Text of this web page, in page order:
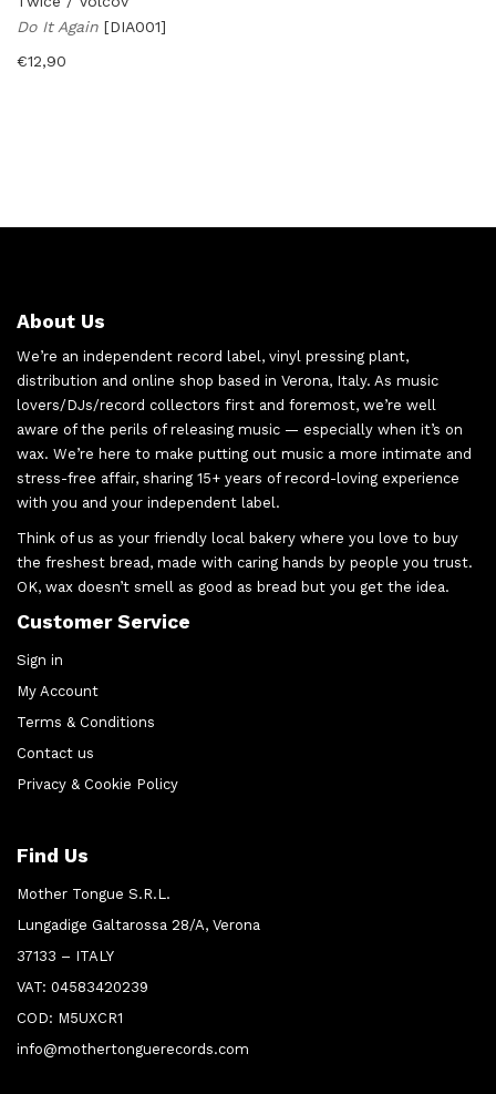
Do It Again [DIA001]
€12,90
About Us
We’re an independent record label, vinyl pressing plant,
distribution and online shop based in Verona, Italy. As music
lovers/DJs/record collectors first and foremost, we’re well
aware of the perils of releasing music — especially when it’s on
wax. We’re here to make putting out music a more intimate and
stress-free affair, sharing 15+ years of record-loving experience
with you and your independent label.
Think of us as your friendly local bakery where you love to buy
the freshest bread, made with caring hands by people you trust.
OK, wax doesn’t smell as good as bread but you get the idea.
Customer Service
Sign in
My Account
Terms & Conditions
Contact us
Privacy & Cookie Policy
Find Us
Mother Tongue S.R.L.
Lungadige Galtarossa 28/A, Verona
37133 – ITALY
VAT: 04583420239
COD: M5UXCR1
info@mothertonguerecords.com